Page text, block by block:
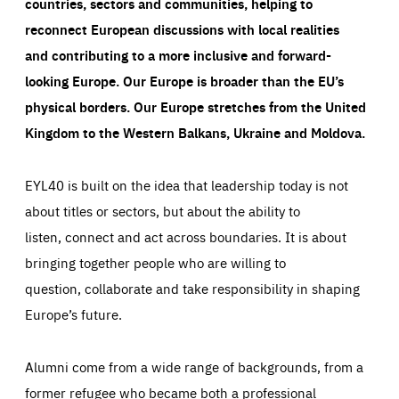
reconnect European discussions with local realities
and contributing to a more inclusive and forward-
looking Europe.Our Europe is broader than the EU’s
physical borders. Our Europe stretches from the United
Kingdom to the Western Balkans, Ukraine and Moldova.
EYL40 is built on the idea that leadership today is not
about titles or sectors, but about the ability to
listen, connect and act across boundaries. It is about
bringing together people who are willing to
question, collaborate and take responsibility in shaping
Europe’s future.
Alumni come from a wide range of backgrounds, from a
former refugee who became both a professional